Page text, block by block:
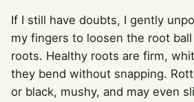
If I still have doubts, I gently
my fingers to loosen the root
roots. Healthy roots are firm,
they bend without snapping.
or black, mushy, and may even